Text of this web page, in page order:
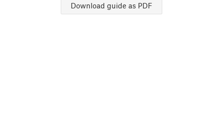
Download guide as PDF